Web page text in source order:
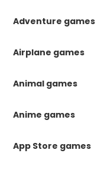
Adventure games
Airplane games
Animal games
Anime games
App Store games